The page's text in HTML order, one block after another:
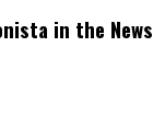
in the News